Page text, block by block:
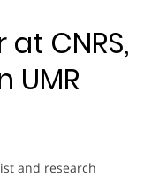
CNRS,
UMR
and research